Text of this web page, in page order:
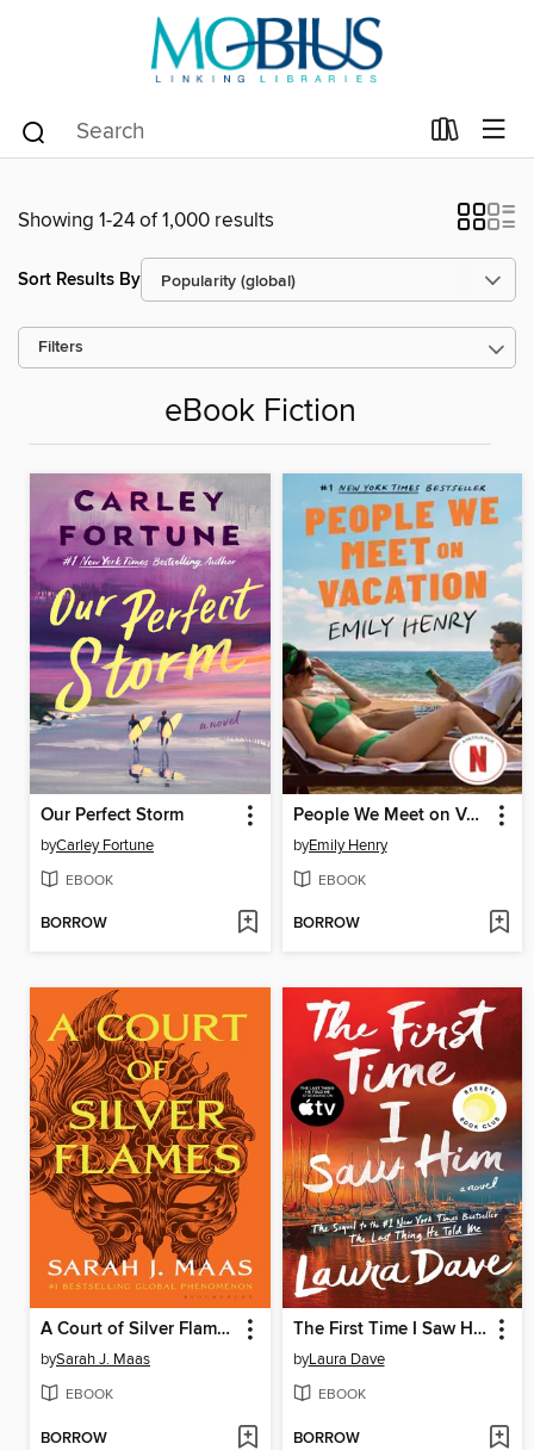
Showing 1-24 of 1,000 results
Sort Results By
Filters
eBook Fiction
Our Perfect Storm
byCarley Fortune
EBOOK
BORROW
People We Meet on Vacation
byEmily Henry
EBOOK
BORROW
A Court of Silver Flames
bySarah J. Maas
EBOOK
BORROW
The First Time I Saw Him
byLaura Dave
EBOOK
BORROW